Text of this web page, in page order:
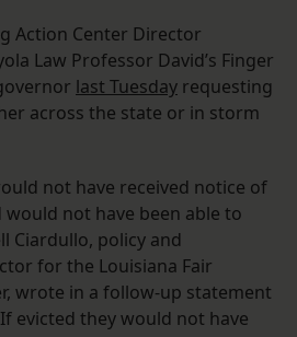
Action Center Director
Law Professor David’s Finger
last Tuesday requesting
across the state or in storm
not have received notice of
not have been able to
Ciardullo, policy and
for the Louisiana Fair
wrote in a follow-up statement
evicted they would not have